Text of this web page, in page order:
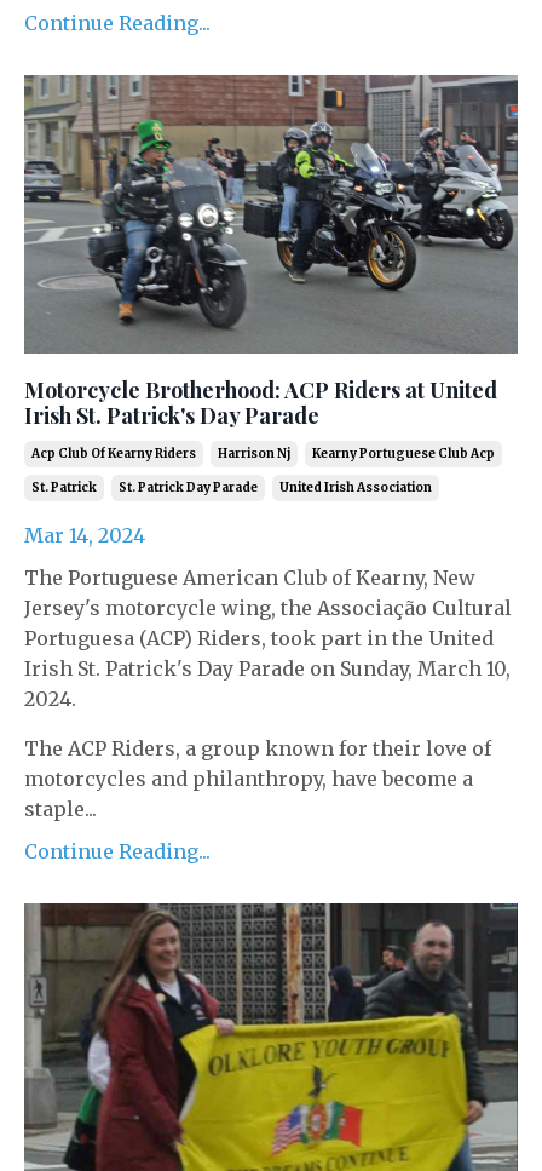
Continue Reading...
Motorcycle Brotherhood: ACP Riders at United
Irish St. Patrick's Day Parade
Acp Club Of Kearny Riders Harrison Nj Kearny Portuguese Club Acp
St. Patrick St. Patrick Day Parade United Irish Association
Mar 14, 2024
The Portuguese American Club of Kearny, New
Jersey's motorcycle wing, the Associação Cultural
Portuguesa (ACP) Riders, took part in the United
Irish St. Patrick's Day Parade on Sunday, March 10,
2024.
The ACP Riders, a group known for their love of
motorcycles and philanthropy, have become a
staple...
Continue Reading...